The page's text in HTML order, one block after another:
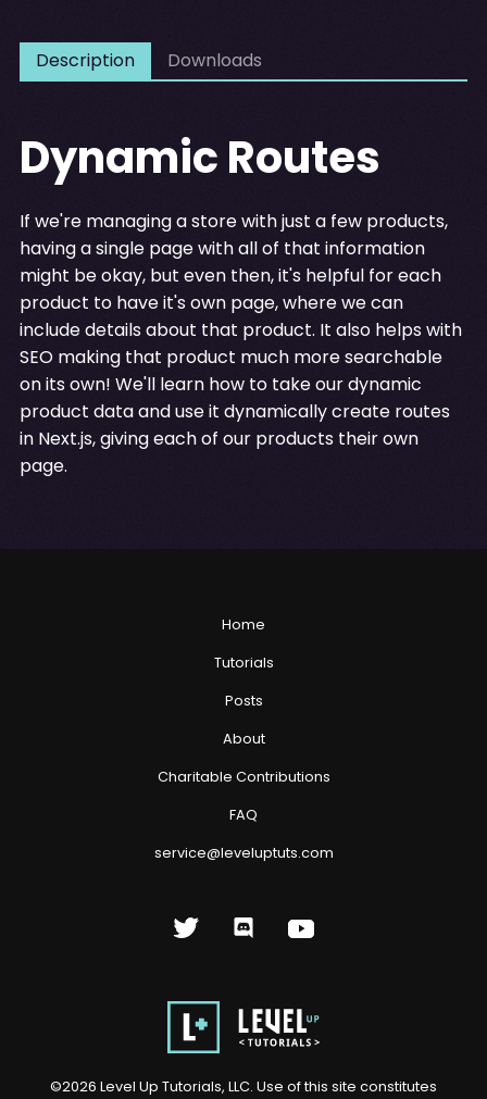
Description Downloads
Dynamic Routes
If we're managing a store with just a few products,
having a single page with all of that information
might be okay, but even then, it's helpful for each
product to have it's own page, where we can
include details about that product. It also helps with
SEO making that product much more searchable
on its own! We'll learn how to take our dynamic
product data and use it dynamically create routes
in Next.js, giving each of our products their own
page.
Home
Tutorials
Posts
About
Charitable Contributions
FAQ
service@leveluptuts.com
©2026 Level Up Tutorials, LLC. Use of this site constitutes